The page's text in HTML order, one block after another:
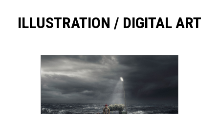
ILLUSTRATION / DIGITAL ART